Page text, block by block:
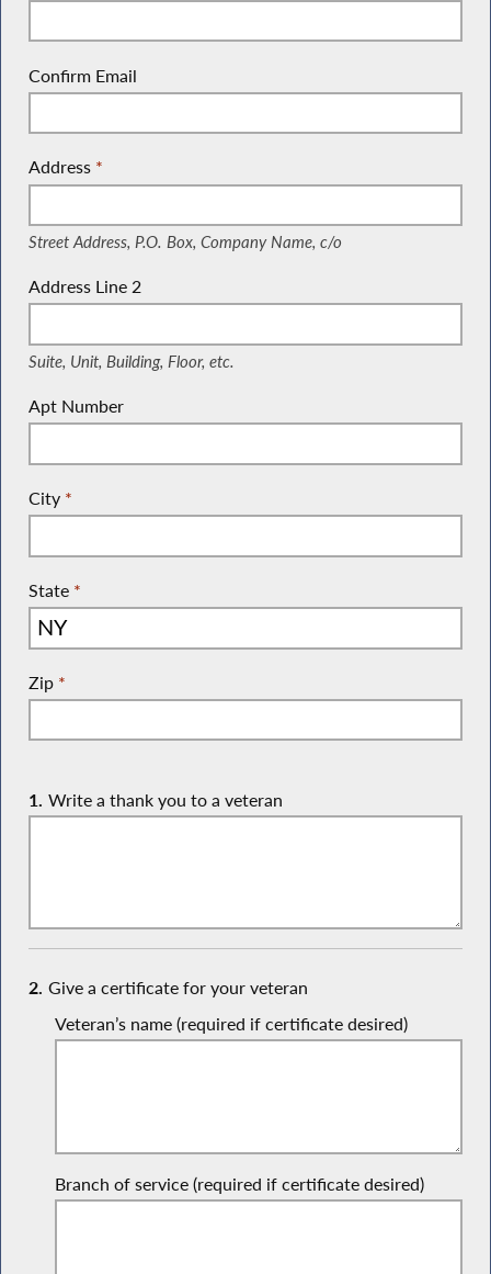
Confirm Email
Address
(Street Address, P.O. Box, Company Name, c/o)
*
Street Address, P.O. Box, Company Name, c/o
Address Line 2
Suite, Unit, Building, Floor, etc.
Apt Number
City *
State *
Zip *
1. Write a thank you to a veteran
2. Give a certificate for your veteran
Veteran’s name (required if certificate desired)
Branch of service (required if certificate desired)